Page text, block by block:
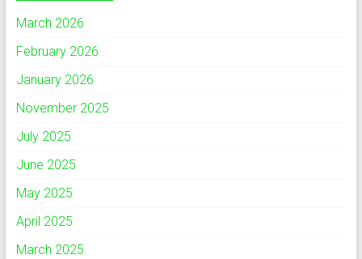
March 2026
February 2026
January 2026
November 2025
July 2025
June 2025
May 2025
April 2025
March 2025